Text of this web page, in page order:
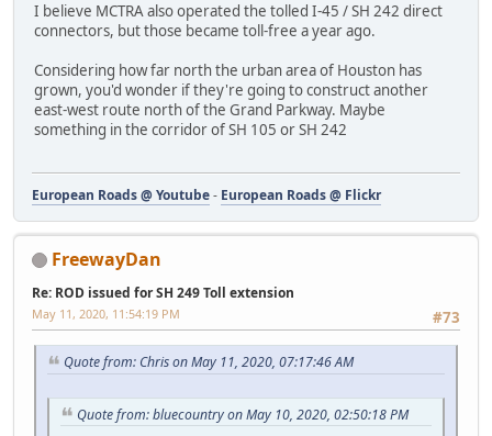
I believe MCTRA also operated the tolled I-45 / SH 242 direct
connectors, but those became toll-free a year ago.
Considering how far north the urban area of Houston has
grown, you'd wonder if they're going to construct another
east-west route north of the Grand Parkway. Maybe
something in the corridor of SH 105 or SH 242
European Roads @ Youtube- European Roads @ Flickr
FreewayDan
Re: ROD issued for SH 249 Toll extension
#73
May 11, 2020, 11:54:19 PM
Quote from: Chris on May 11, 2020, 07:17:46 AM
Quote from: bluecountry on May 10, 2020, 02:50:18 PM